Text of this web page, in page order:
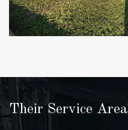
Their Service Area